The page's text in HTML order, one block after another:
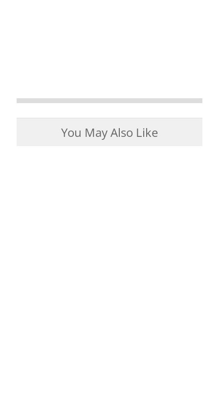
You May Also Like